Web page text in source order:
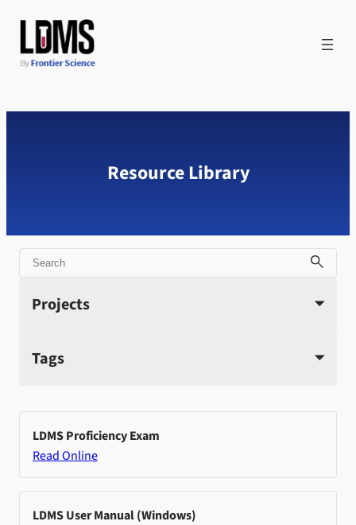
content
Resource Library
Search
Projects
Tags
LDMS Proficiency Exam
Read Online
LDMS User Manual (Windows)